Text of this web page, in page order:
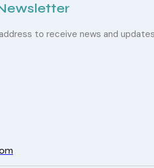
to receive news and